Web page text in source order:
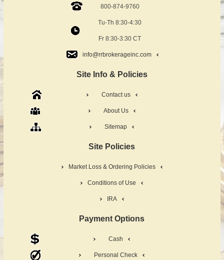
800-874-9760
Tu-Th 8:30-4:30
Fr 8:30-3:30 CT
info@rrbrokerageinc.com
Site Info & Policies
Contact us
About Us
Sitemap
Site Policies
Market Loss & Ordering Policies
Conditions of Use
IRA
Payment Options
Cash
Personal Check